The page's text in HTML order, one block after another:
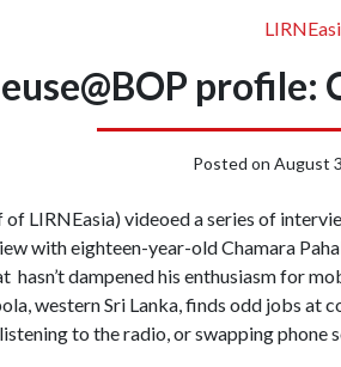
profile:
Posted on August
of LIRNEasia) videoed a series of
with eighteen-year-old Chamara
dampened his enthusiasm for
western Sri Lanka, finds odd jobs at
to the radio, or swapping phone